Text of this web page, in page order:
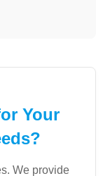
Your
We provide